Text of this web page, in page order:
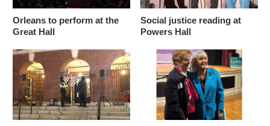
Orleans to perform at the
Great Hall
Social justice reading at
Powers Hall